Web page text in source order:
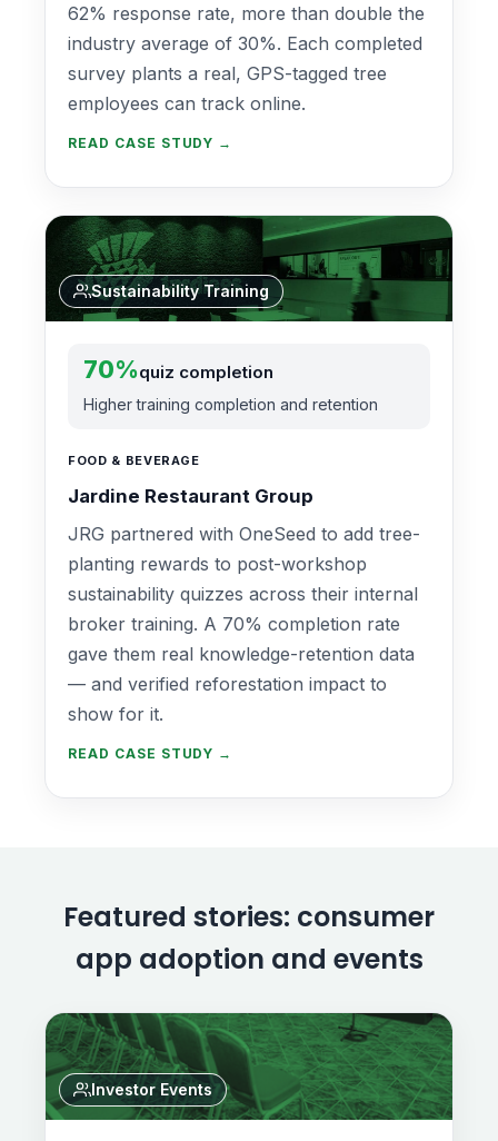
62% response rate, more than double the
industry average of 30%. Each completed
survey plants a real, GPS-tagged tree
employees can track online.
READ CASE STUDY →
Sustainability Training
70%quiz completion
Higher training completion and retention
FOOD & BEVERAGE
Jardine Restaurant Group
JRG partnered with OneSeed to add tree-
planting rewards to post-workshop
sustainability quizzes across their internal
broker training. A 70% completion rate
gave them real knowledge-retention data
— and verified reforestation impact to
show for it.
READ CASE STUDY →
Featured stories: consumer
app adoption and events
Investor Events